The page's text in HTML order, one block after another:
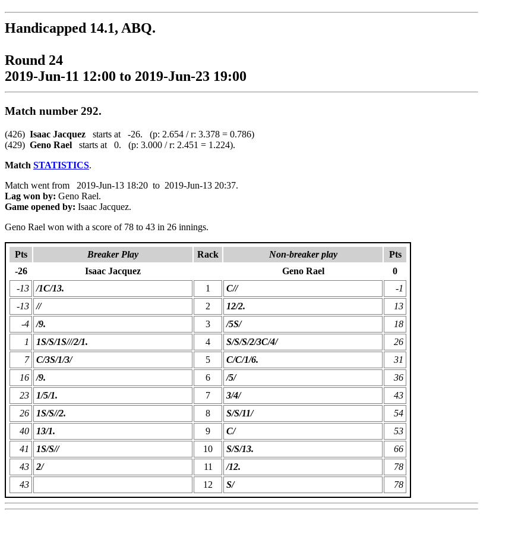
Handicapped 14.1, ABQ.
Round 24
2019-Jun-11 12:00 to 2019-Jun-23 19:00
Match number 292.
(426) Isaac Jacquez starts at -26. (p: 2.654 / r: 3.378 = 0.786)
(429) Geno Rael starts at 0. (p: 3.000 / r: 2.451 = 1.224).
Match STATISTICS.
Match went from 2019-Jun-13 18:20 to 2019-Jun-13 20:37.
Lag won by: Geno Rael.
Game opened by: Isaac Jacquez.
Geno Rael won with a score of 78 to 43 in 26 innings.
Pts Breaker Play Rack Non-breaker play
Pts
-26
Isaac Jacquez Geno Rael
0
-13
/1C/13. 1 C//
-1
-13
// 2 12/2.
13
-4
/9. 3 /5S/
18
1
1S/S/1S///2/1. 4 S/S/S/2/3C/4/
26
7
C/3S/1/3/ 5 C/C/1/6.
31
16
/9. 6 /5/
36
23
1/5/1. 7 3/4/
43
26
1S/S//2. 8 S/S/11/
54
40
13/1. 9 C/
53
41
1S/S// 10 S/S/13.
66
43
2/ 11 /12.
78
43
12 S/ 78